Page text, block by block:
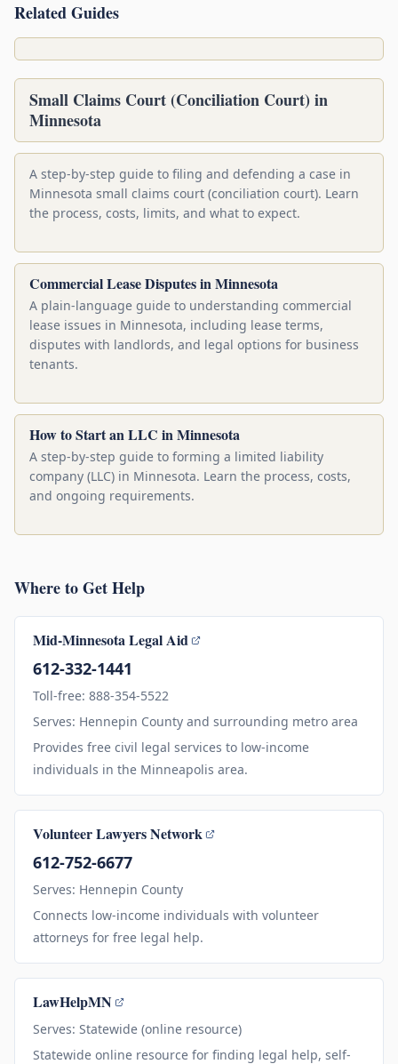
Related Guides
Small Claims Court (Conciliation Court) in
Minnesota
A step-by-step guide to filing and defending a case in
Minnesota small claims court (conciliation court). Learn
the process, costs, limits, and what to expect.
Commercial Lease Disputes in Minnesota
A plain-language guide to understanding commercial
lease issues in Minnesota, including lease terms,
disputes with landlords, and legal options for business
tenants.
How to Start an LLC in Minnesota
A step-by-step guide to forming a limited liability
company (LLC) in Minnesota. Learn the process, costs,
and ongoing requirements.
Where to Get Help
Mid-Minnesota Legal Aid
612-332-1441
Toll-free: 888-354-5522
Serves: Hennepin County and surrounding metro area
Provides free civil legal services to low-income
individuals in the Minneapolis area.
Volunteer Lawyers Network
612-752-6677
Serves: Hennepin County
Connects low-income individuals with volunteer
attorneys for free legal help.
LawHelpMN
Serves: Statewide (online resource)
Statewide online resource for finding legal help, self-